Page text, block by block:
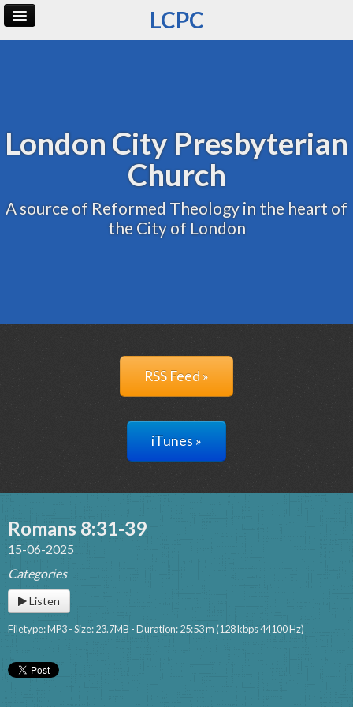
LCPC
London City Presbyterian
Church
A source of Reformed Theology in the heart of
the City of London
RSS Feed »
iTunes »
Romans 8:31-39
15-06-2025
Categories
Listen
Filetype: MP3 - Size: 23.7MB - Duration: 25:53 m (128 kbps 44100 Hz)